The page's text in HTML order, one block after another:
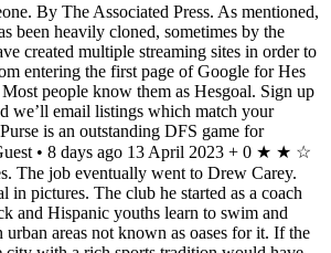
By The Associated Press. As mentioned,
been heavily cloned, sometimes by the
created multiple streaming sites in order to
entering the first page of Google for Hes
people know them as Hesgoal. Sign up
we’ll email listings which match your
is an outstanding DFS game for
• 8 days ago 13 April 2023 + 0 ★ ★ ☆
The job eventually went to Drew Carey.
in pictures. The club he started as a coach
and Hispanic youths learn to swim and
urban areas not known as oases for it. If the